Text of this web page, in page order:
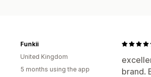
brand.
Funkii
United Kingdom
5 months using the app